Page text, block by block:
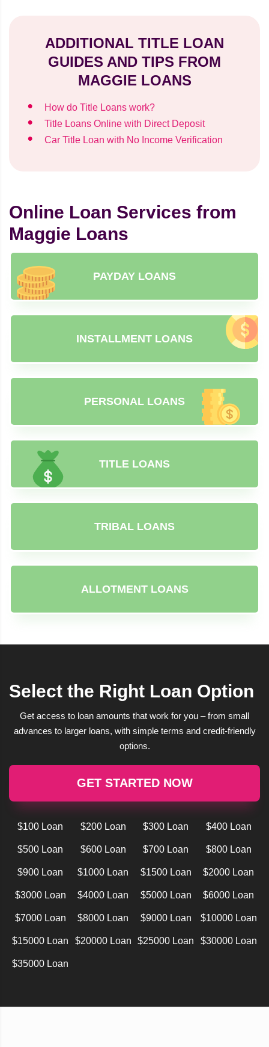
ADDITIONAL TITLE LOAN
GUIDES AND TIPS FROM
MAGGIE LOANS
How do Title Loans work?
Title Loans Online with Direct Deposit
Car Title Loan with No Income Verification
Online Loan Services from
Maggie Loans
PAYDAY LOANS
INSTALLMENT LOANS
PERSONAL LOANS
TITLE LOANS
TRIBAL LOANS
ALLOTMENT LOANS
Select the Right Loan Option
Get access to loan amounts that work for you – from small
advances to larger loans, with simple terms and credit-friendly
options.
GET STARTED NOW
$100 Loan $200 Loan $300 Loan $400 Loan
$500 Loan $600 Loan $700 Loan $800 Loan
$900 Loan $1000 Loan $1500 Loan $2000 Loan
$3000 Loan $4000 Loan $5000 Loan $6000 Loan
$7000 Loan $8000 Loan $9000 Loan $10000 Loan
$15000 Loan $20000 Loan $25000 Loan $30000 Loan
$35000 Loan